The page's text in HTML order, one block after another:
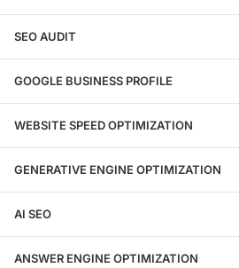
SEO AUDIT
GOOGLE BUSINESS PROFILE
WEBSITE SPEED OPTIMIZATION
GENERATIVE ENGINE OPTIMIZATION
AI SEO
ANSWER ENGINE OPTIMIZATION